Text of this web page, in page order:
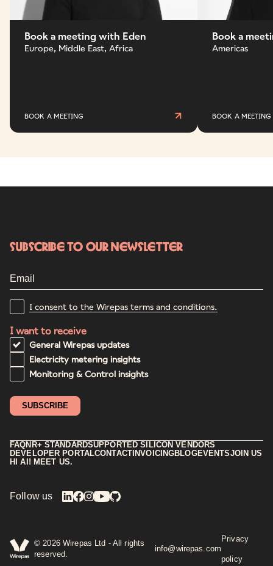
Book a meeting with Eden
Europe, Middle East, Africa
BOOK A MEETING
Book a
Americas
BOOK A MEETING
FAQNR+ STANDARDSUPPORTED SILICON VENDORS
DEVELOPER PORTALCONTACT INVOICINGBLOGEVENTSJOIN US
HI AI! MEET US.
Follow us
© 2026 Wirepas Ltd - All rights
reserved.
info@wirepas.com
Privacy
policy
Subscribe to our newsletter
I consent to the Wirepas terms and conditions.
I want to receive
General Wirepas updates
Electricity metering insights
Monitoring & Control insights